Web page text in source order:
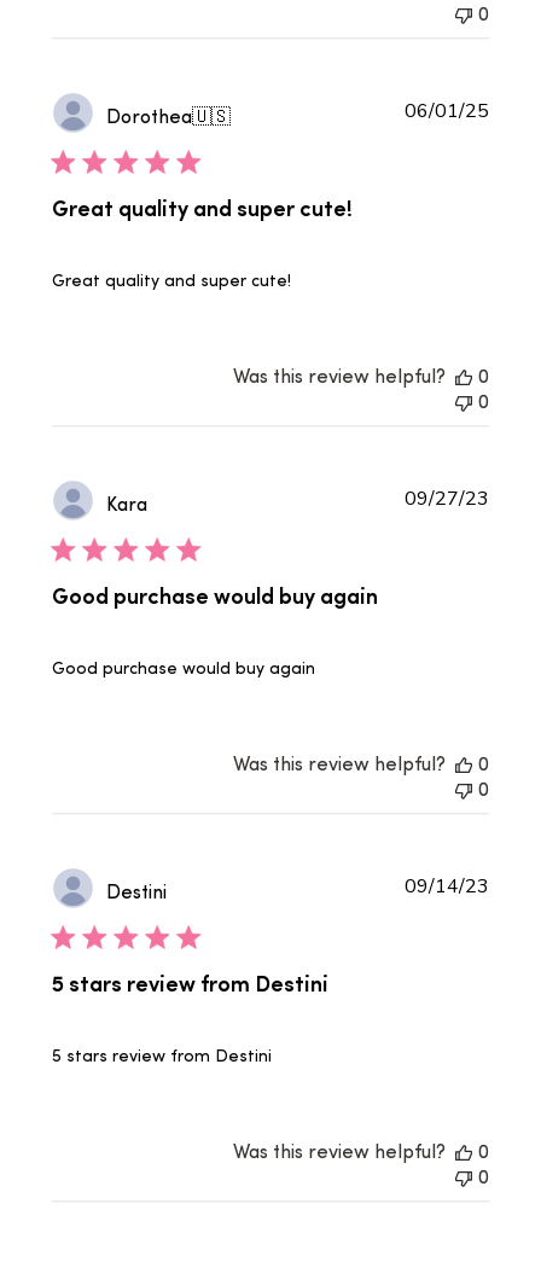
0
Dorothea🇺🇸
Great quality and super cute!
Great quality and super cute!
06/01/25
Was this review helpful?
0
0
Kara
Good purchase would buy again
Good purchase would buy again
09/27/23
Was this review helpful?
0
0
Destini
5 stars review from Destini
5 stars review from Destini
09/14/23
Was this review helpful?
0
0